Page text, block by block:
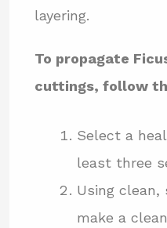
layering.
To propagate
cuttings, follow
Select a
least three
Using clean,
make a